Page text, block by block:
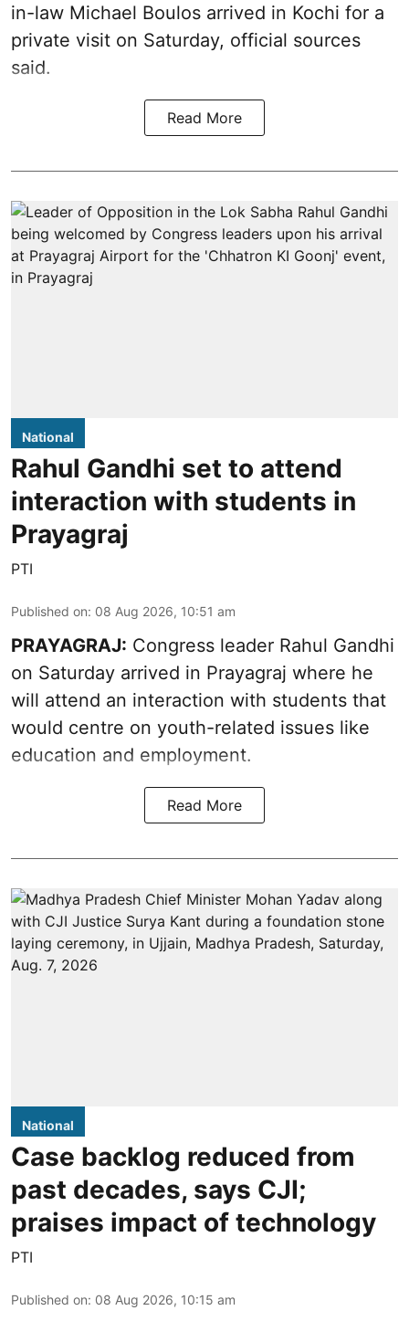
in-law Michael Boulos arrived in Kochi for a
private visit on Saturday, official sources
said.
Read More
National
Rahul Gandhi set to attend
interaction with students in
Prayagraj
PTI
Published on: 08 Aug 2026, 10:51 am
PRAYAGRAJ: Congress leader Rahul Gandhi
on Saturday arrived in Prayagraj where he
will attend an interaction with students that
would centre on youth-related issues like
education and employment.
Read More
National
Case backlog reduced from
past decades, says CJI;
praises impact of technology
PTI
Published on: 08 Aug 2026, 10:15 am